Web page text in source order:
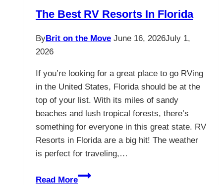
The Best RV Resorts In Florida
ByBrit on the Move June 16, 2026July 1,
2026
If you’re looking for a great place to go RVing
in the United States, Florida should be at the
top of your list. With its miles of sandy
beaches and lush tropical forests, there’s
something for everyone in this great state. RV
Resorts in Florida are a big hit! The weather
is perfect for traveling,…
Read More
The